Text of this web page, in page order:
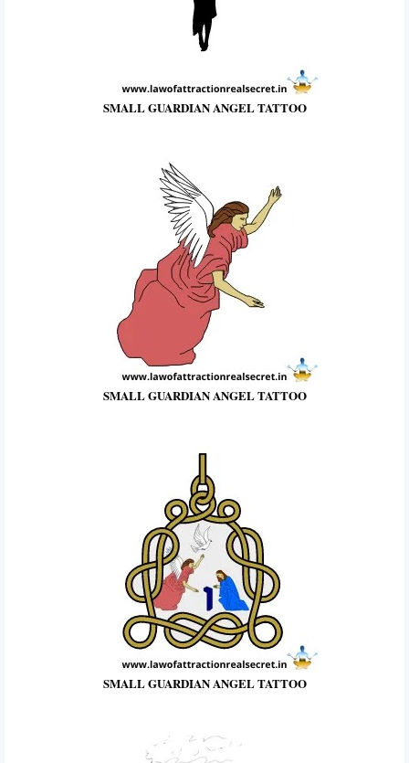
SMALL GUARDIAN ANGEL TATTOO
SMALL GUARDIAN ANGEL TATTOO
SMALL GUARDIAN ANGEL TATTOO